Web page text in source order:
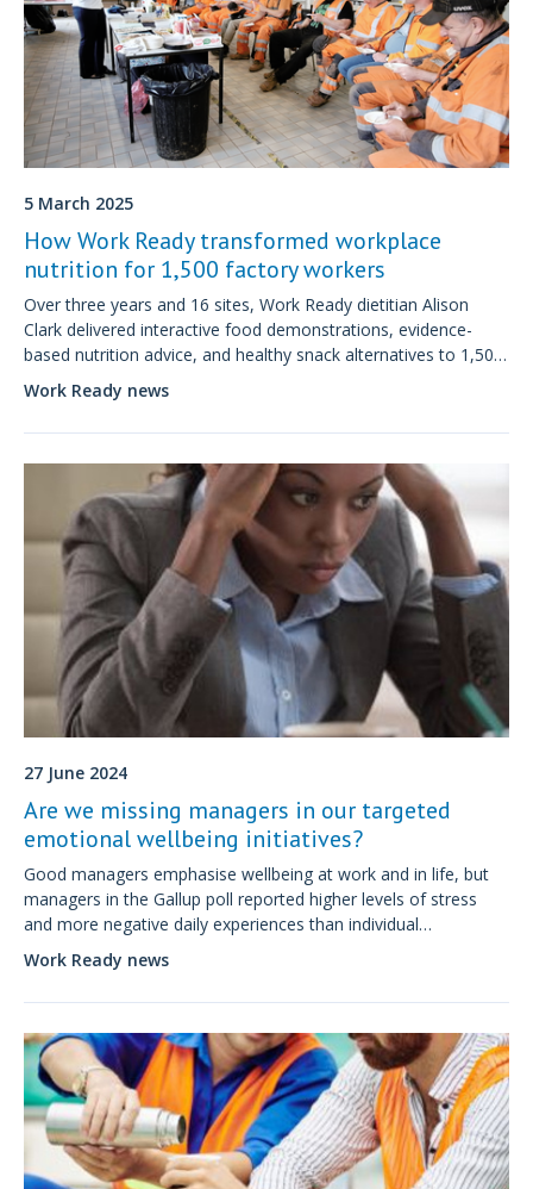
5 March 2025
How Work Ready transformed workplace
nutrition for 1,500 factory workers
Over three years and 16 sites, Work Ready dietitian Alison
Clark delivered interactive food demonstrations, evidence-
based nutrition advice, and healthy snack alternatives to 1,500
factory workers, many of whom had never engaged with
workplace nutrition before.
Work Ready news
27 June 2024
Are we missing managers in our targeted
emotional wellbeing initiatives?
Good managers emphasise wellbeing at work and in life, but
managers in the Gallup poll reported higher levels of stress
and more negative daily experiences than individual
contributors.
Work Ready news